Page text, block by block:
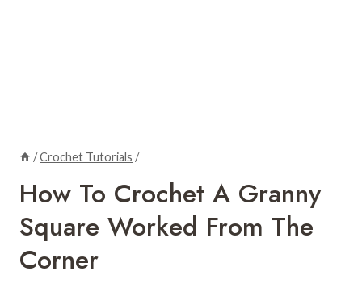
/Crochet Tutorials /
How To Crochet A Granny
Square Worked From The
Corner